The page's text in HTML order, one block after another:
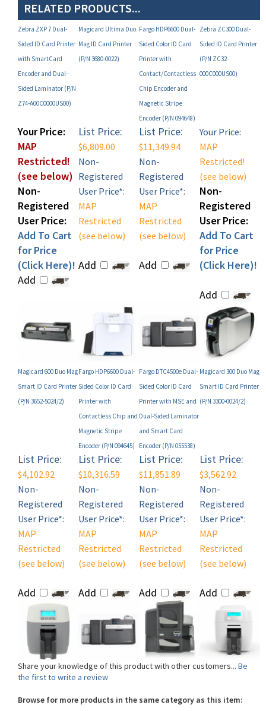
Zebra ZXP 7 Dual-
Sided ID Card Printer
with SmartCard
Encoder and Dual-
Sided Laminator (P/N
Z74-A00C0000US00)
Magicard Ultima Duo
Mag ID Card Printer
(P/N 3680-0022)
Fargo HDP6600 Dual-
Sided Color ID Card
Printer with
Contact/Contactless
Chip Encoder and
Magnetic Stripe
Encoder (P/N 094648)
Sided ID Card Printer
(P/N ZC32-
000C000US00)
MAP
Restricted!
(see below)
Non-
Registered
User Price:
Add To Cart
for Price
(Click Here)!
Add
$6,809.00
Non-
Registered
User Price*:
MAP
Restricted
(see below)
List Price:
$11,349.94
Non-
Registered
User Price*:
MAP
Restricted
(see below)
MAP
Restricted!
(see below)
Non-
Registered
User Price:
Add To Cart
for Price
(Click Here)!
Smart ID Card Printer
(P/N 3652-5024/2)
Fargo HDP6600 Dual-
Sided Color ID Card
Printer with
Contactless Chip and
Magnetic Stripe
Encoder (P/N 094645)
Sided Color ID Card
Printer with MSE and
Dual-Sided Laminator
and Smart Card
Encoder (P/N 055538)
Magicard 300 Duo Mag
Smart ID Card Printer
(P/N 3300-0024/2)
$4,102.92
Non-
Registered
User Price*:
MAP
Restricted
(see below)
List Price:
$10,316.59
Non-
Registered
User Price*:
MAP
Restricted
(see below)
List Price:
$11,851.89
Non-
Registered
User Price*:
MAP
Restricted
(see below)
$3,562.92
Non-
Registered
User Price*:
MAP
Restricted
(see below)
Share your knowledge of this product with other customers...Be
the first to write a review
Browse for more products in the same category as this item:
Shop By Product>ID Card Printers>Dual-Sided ID Card Printers